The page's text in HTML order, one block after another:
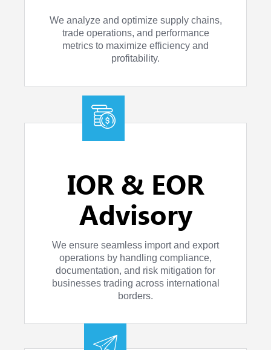
We analyze and optimize supply chains,
trade operations, and performance
metrics to maximize efficiency and
profitability.
IOR & EOR
Advisory
We ensure seamless import and export
operations by handling compliance,
documentation, and risk mitigation for
businesses trading across international
borders.